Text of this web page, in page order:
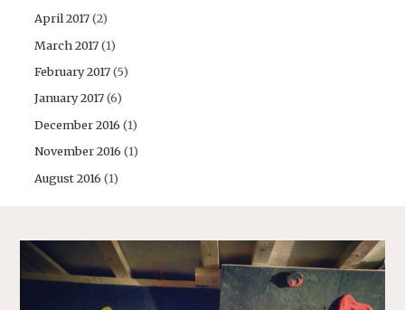
April 2017(2)
March 2017(1)
February 2017(5)
January 2017(6)
December 2016 (1)
November 2016 (1)
August 2016 (1)